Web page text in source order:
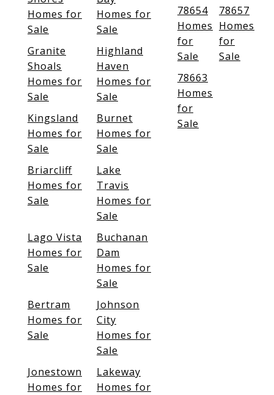
Homes for
Sale
Homes for
Sale
Granite
Shoals
Homes for
Sale
Highland
Haven
Homes for
Sale
Kingsland
Homes for
Sale
Burnet
Homes for
Sale
Briarcliff
Homes for
Sale
Lake
Travis
Homes for
Sale
Lago Vista
Homes for
Sale
Buchanan
Dam
Homes for
Sale
Bertram
Homes for
Sale
Johnson
City
Homes for
Sale
Jonestown
Homes for
Lakeway
Homes for
78654
Homes
for
Sale
78657
Homes
for
Sale
78663
Homes
for
Sale